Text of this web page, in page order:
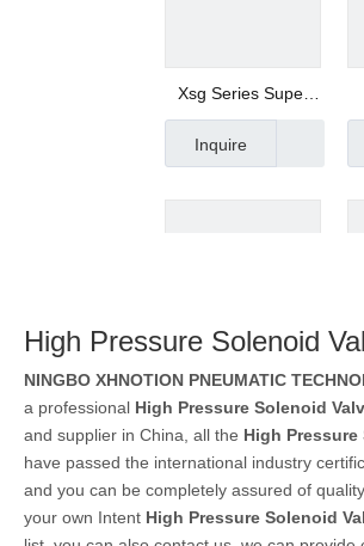
Xsg Series Super
High Pressure
Solenoid Valve
Inquire
0927 Series Electric
Solenoid Valve
Manufacturer
Inquire
High Pressure Solenoid
NINGBO XHNOTION PNEUMATIC
a professional High Pressure Solenoid
and supplier in China, all the High Pressure
have passed the international industry
and you can be completely assured of
your own Intent High Pressure Solenoid